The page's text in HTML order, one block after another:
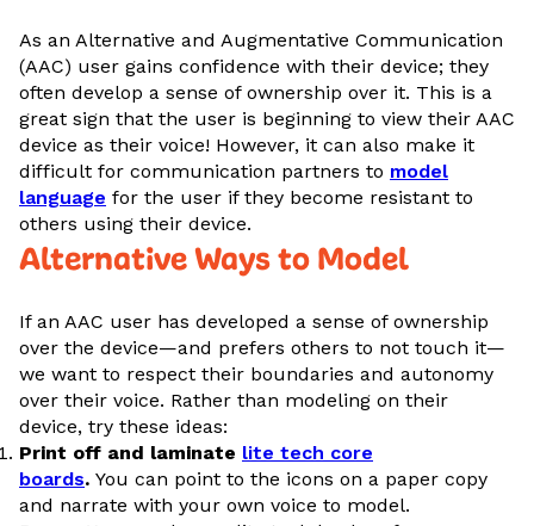
As an Alternative and Augmentative Communication
(AAC) user gains confidence with their device; they
often develop a sense of ownership over it. This is a
great sign that the user is beginning to view their AAC
device as their voice! However, it can also make it
difficult for communication partners to model
language for the user if they become resistant to
others using their device.
Alternative Ways to Model
If an AAC user has developed a sense of ownership
over the device—and prefers others to not touch it—
we want to respect their boundaries and autonomy
over their voice. Rather than modeling on their
device, try these ideas:
Print off and laminate lite tech core
boards. You can point to the icons on a paper copy
and narrate with your own voice to model.